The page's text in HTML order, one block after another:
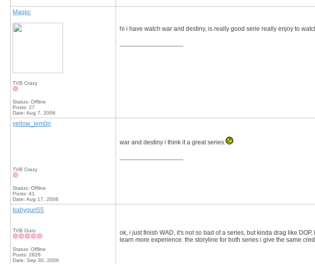
Magiic
TVB Crazy
Status: Offline
Posts: 27
Date: Aug 7, 2006
hi i have watch war and destiny, is really good serie really enjoy to
yellow_lem0n
TVB Crazy
Status: Offline
Posts: 41
Date: Aug 17, 2006
war and destiny i think it a great series.
babygurl55
TVB Guru
Status: Offline
Posts: 2826
Date: Sep 30, 2006
ok, i just finish WAD, it's not so bad of a series, but kinda drag like
learn more experience. the storyline for both series i give the same